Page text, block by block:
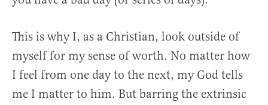
This is why I, as a Christian, look outside of
myself for my sense of worth. No matter how
I feel from one day to the next, my God tells
me I matter to him. But barring the extrinsic